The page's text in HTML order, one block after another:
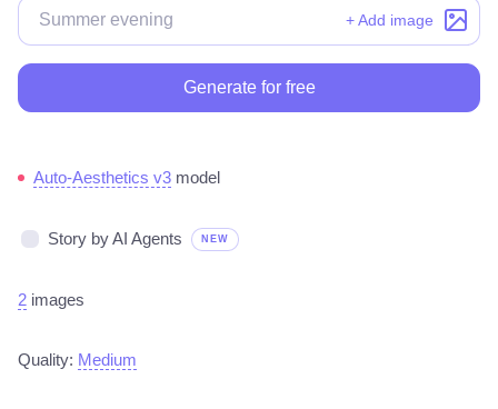
+ Add image
Generate for free
Auto-Aesthetics v3 model
Story by AI Agents NEW
2 images
Quality: Medium